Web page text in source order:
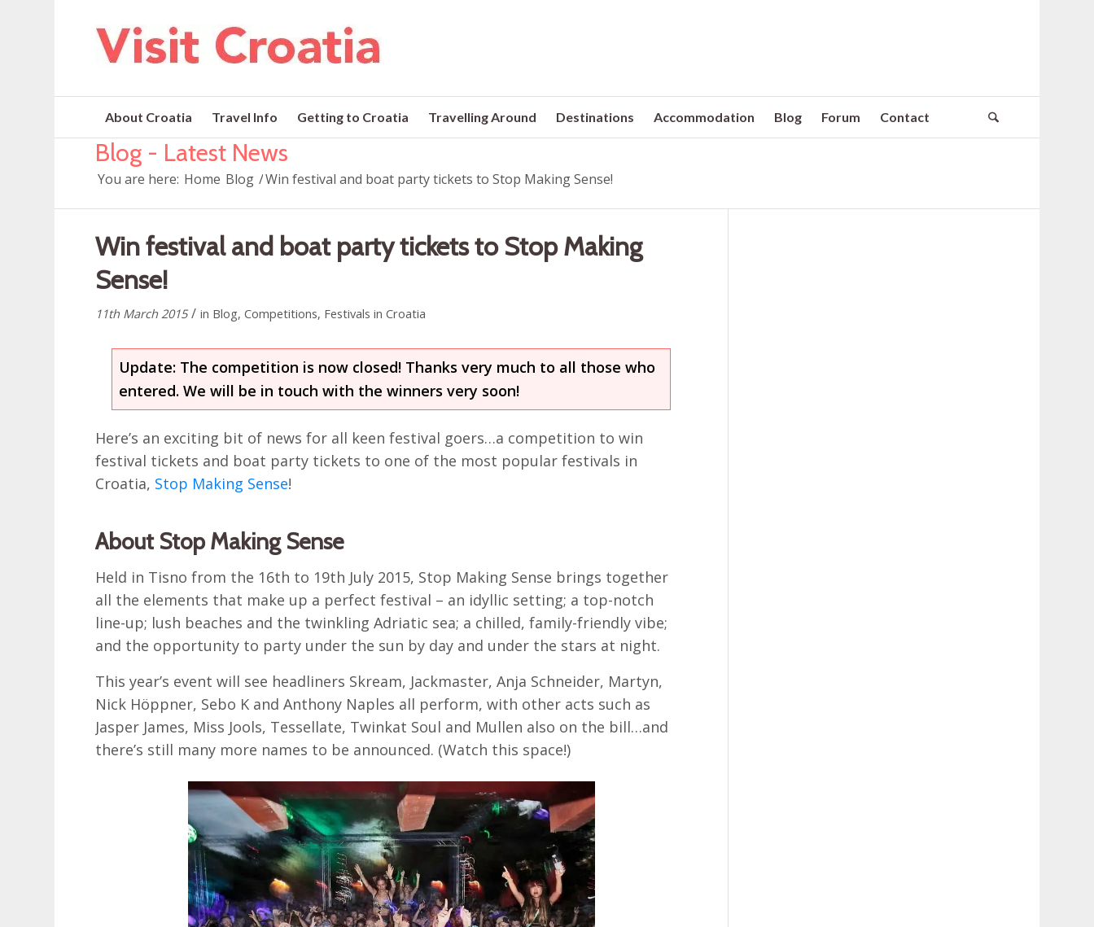
About Croatia Travel Info Getting to Croatia Travelling Around Destinations Accommodation Blog Forum Contact
Blog - Latest News
You are here: Home Blog /Win festival and boat party tickets to Stop Making Sense!
Win festival and boat party tickets to Stop Making
Sense!
11th March 2015 / in Blog,Competitions, Festivals in Croatia
Update: The competition is now closed! Thanks very much to all those who
entered. We will be in touch with the winners very soon!
Here’s an exciting bit of news for all keen festival goers…a competition to win
festival tickets and boat party tickets to one of the most popular festivals in
Croatia, Stop Making Sense!
About Stop Making Sense
Held in Tisno from the 16th to 19th July 2015, Stop Making Sense brings together
all the elements that make up a perfect festival – an idyllic setting; a top-notch
line-up; lush beaches and the twinkling Adriatic sea; a chilled, family-friendly vibe;
and the opportunity to party under the sun by day and under the stars at night.
This year’s event will see headliners Skream, Jackmaster, Anja Schneider, Martyn,
Nick Höppner, Sebo K and Anthony Naples all perform, with other acts such as
Jasper James, Miss Jools, Tessellate, Twinkat Soul and Mullen also on the bill…and
there’s still many more names to be announced. (Watch this space!)